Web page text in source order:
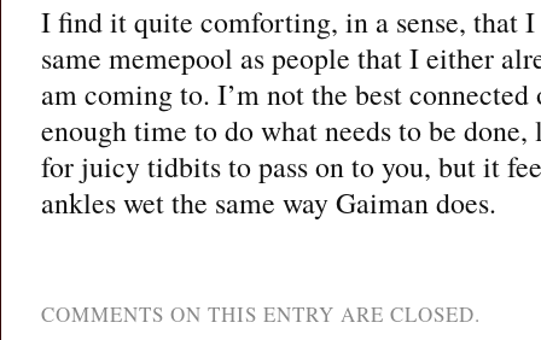
I find it quite comforting, in a sense, that
same memepool as people that I either
am coming to. I’m not the best
enough time to do what needs to be
for juicy tidbits to pass on to you, but it
ankles wet the same way Gaiman does.
COMMENTS ON THIS ENTRY ARE CLOSED.